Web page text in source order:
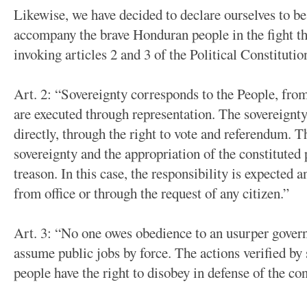
Likewise, we have decided to declare ourselves to
accompany the brave Honduran people in the fight
invoking articles 2 and 3 of the Political
Art. 2: “Sovereignty corresponds to the People,
are executed through representation. The
directly, through the right to vote and referendum.
sovereignty and the appropriation of the
treason. In this case, the responsibility is expected
from office or through the request of any citizen.”
Art. 3: “No one owes obedience to an usurper
assume public jobs by force. The actions verified
people have the right to disobey in defense of the